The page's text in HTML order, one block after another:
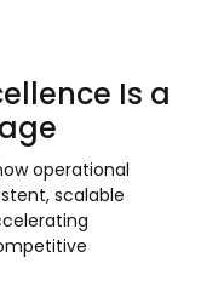
Is a
operational
scalable